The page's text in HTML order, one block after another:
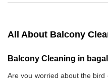
All About Balcony
Balcony Cleaning in
Are you worried about the